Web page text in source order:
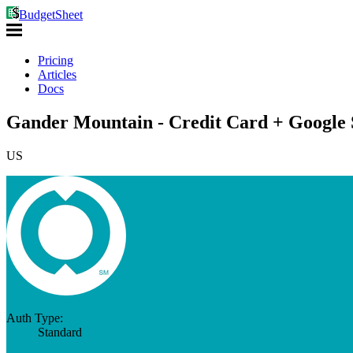
BudgetSheet
Pricing
Articles
Docs
Gander Mountain - Credit Card + Google
US
Auth Type:
Standard